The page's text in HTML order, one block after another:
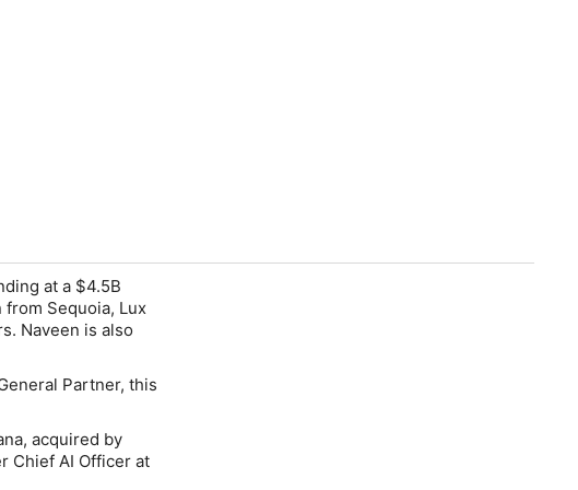
at a $4.5B
Sequoia, Lux
Naveen is also
Partner, this
acquired by
Chief AI Officer at